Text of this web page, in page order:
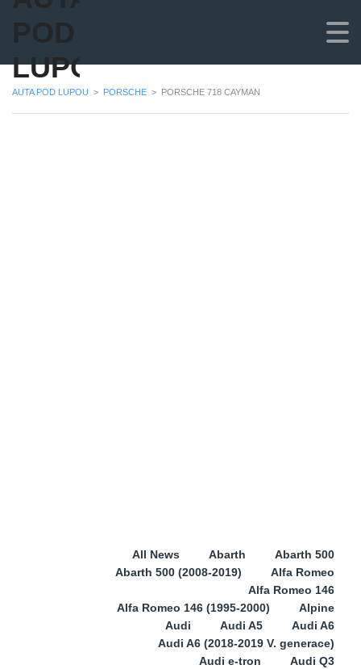
POD
LUPOU
AUTA POD LUPOU > PORSCHE > PORSCHE 718 CAYMAN
All News Abarth
Abarth 500
Abarth 500 (2008-2019)
Alfa Romeo
Alfa Romeo 146
Alfa Romeo 146 (1995-2000)
Alpine
Audi
Audi A5
Audi A6
Audi A6 (2018-2019 V. generace)
Audi e-tron
Audi Q3